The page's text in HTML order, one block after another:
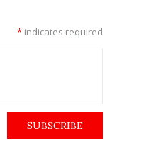
* indicates required